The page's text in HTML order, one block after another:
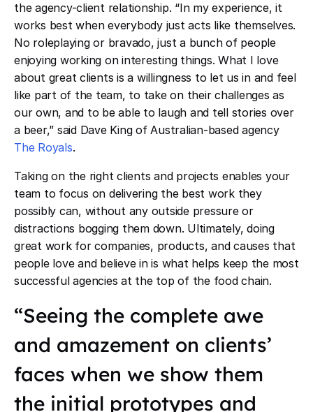
the agency-client relationship. “In my experience, it
works best when everybody just acts like themselves.
No roleplaying or bravado, just a bunch of people
enjoying working on interesting things. What I love
about great clients is a willingness to let us in and feel
like part of the team, to take on their challenges as
our own, and to be able to laugh and tell stories over
a beer,” said Dave King of Australian-based agency
The Royals.
Taking on the right clients and projects enables your
team to focus on delivering the best work they
possibly can, without any outside pressure or
distractions bogging them down. Ultimately, doing
great work for companies, products, and causes that
people love and believe in is what helps keep the most
successful agencies at the top of the food chain.
“Seeing the complete awe
and amazement on clients’
faces when we show them
the initial prototypes and